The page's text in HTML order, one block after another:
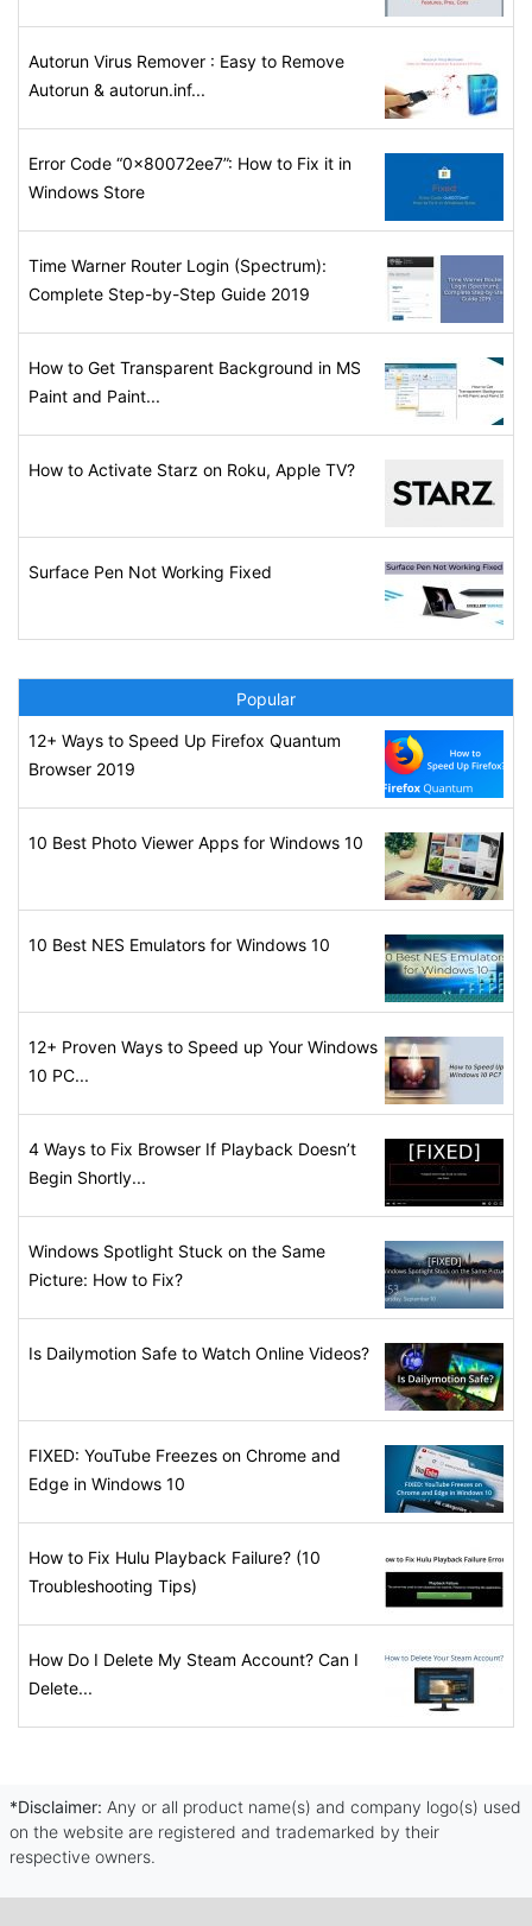
Autorun Virus Remover : Easy to Remove
Autorun & autorun.inf...
Error Code “0x80072ee7”: How to Fix it in
Windows Store
Time Warner Router Login (Spectrum):
Complete Step-by-Step Guide 2019
How to Get Transparent Background in MS
Paint and Paint...
How to Activate Starz on Roku, Apple TV?
Surface Pen Not Working Fixed
Popular
12+ Ways to Speed Up Firefox Quantum
Browser 2019
10 Best Photo Viewer Apps for Windows 10
10 Best NES Emulators for Windows 10
12+ Proven Ways to Speed up Your Windows
10 PC...
4 Ways to Fix Browser If Playback Doesn’t
Begin Shortly...
Windows Spotlight Stuck on the Same
Picture: How to Fix?
Is Dailymotion Safe to Watch Online Videos?
FIXED: YouTube Freezes on Chrome and
Edge in Windows 10
How to Fix Hulu Playback Failure? (10
Troubleshooting Tips)
How Do I Delete My Steam Account? Can I
Delete...
*Disclaimer: Any or all product name(s) and company logo(s) used
on the website are registered and trademarked by their
respective owners.